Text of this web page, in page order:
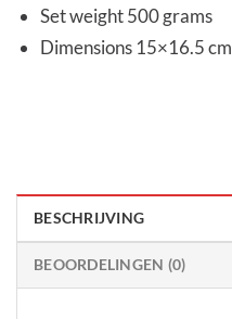
Set weight 500 grams
Dimensions 15×16.5 cm
BESCHRIJVING
BEOORDELINGEN (0)